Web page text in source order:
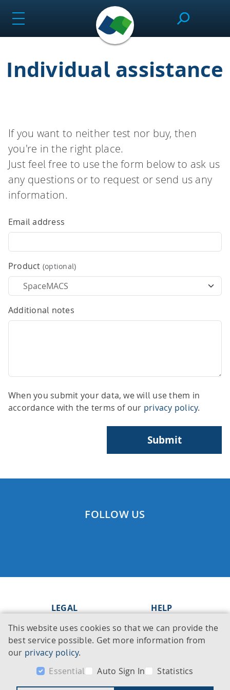
SeeSAR
infiniSee
Screen ultra-vast Chemical Spaces for relevant
Empower your team with seamless access to high-
performance computing.
drug-like compounds.
This website uses cookies so that we can provide the
best service possible. Get more information from
our privacy policy.
Essential
Auto Sign In Statistics
Individual assistance
If you want to neither test nor buy, then
you're in the right place.
Just feel free to use the form below to ask us
any questions or to request or send us any
information.
Email address
Product (optional)
Additional notes
When you submit your data, we will use them in
accordance with the terms of our privacy policy.
Submit
FOLLOW US
LEGAL
Imprint
Legal notice
Privacy policy
HELP
Knowledge Base
Support